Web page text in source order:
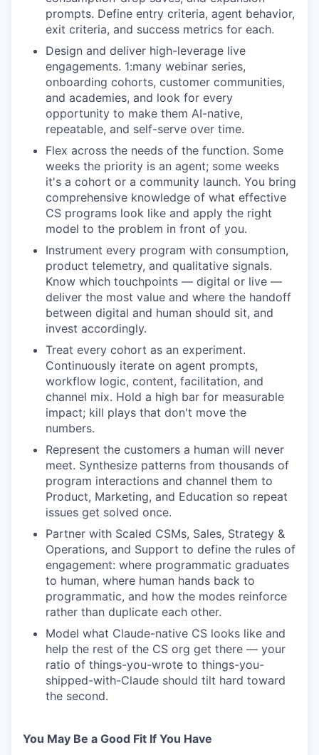
prompts. Define entry criteria, agent behavior,
exit criteria, and success metrics for each.
Design and deliver high-leverage live
engagements. 1:many webinar series,
onboarding cohorts, customer communities,
and academies, and look for every
opportunity to make them AI-native,
repeatable, and self-serve over time.
Flex across the needs of the function. Some
weeks the priority is an agent; some weeks
it's a cohort or a community launch. You bring
comprehensive knowledge of what effective
CS programs look like and apply the right
model to the problem in front of you.
Instrument every program with consumption,
product telemetry, and qualitative signals.
Know which touchpoints — digital or live —
deliver the most value and where the handoff
between digital and human should sit, and
invest accordingly.
Treat every cohort as an experiment.
Continuously iterate on agent prompts,
workflow logic, content, facilitation, and
channel mix. Hold a high bar for measurable
impact; kill plays that don't move the
numbers.
Represent the customers a human will never
meet. Synthesize patterns from thousands of
program interactions and channel them to
Product, Marketing, and Education so repeat
issues get solved once.
Partner with Scaled CSMs, Sales, Strategy &
Operations, and Support to define the rules of
engagement: where programmatic graduates
to human, where human hands back to
programmatic, and how the modes reinforce
rather than duplicate each other.
Model what Claude-native CS looks like and
help the rest of the CS org get there — your
ratio of things-you-wrote to things-you-
shipped-with-Claude should tilt hard toward
the second.
You May Be a Good Fit If You Have